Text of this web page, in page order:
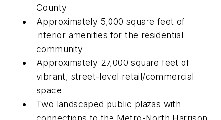
County
Approximately 5,000 square feet of
interior amenities for the residential
community
Approximately 27,000 square feet of
vibrant, street-level retail/commercial
space
Two landscaped public plazas with
connections to the Metro-North Harrison